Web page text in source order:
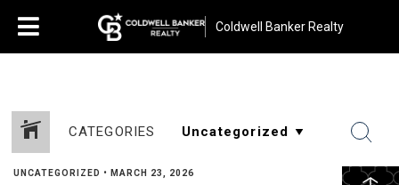
Coldwell Banker Realty
CATEGORIES
UNCATEGORIZED • MARCH 23, 2026